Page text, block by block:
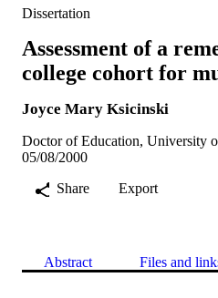
Dissertation
Assessment of a
college cohort for
Joyce Mary Ksicinski
Doctor of Education, University
05/08/2000
Share
Export
Abstract Files and